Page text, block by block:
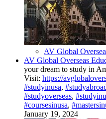
AV Global
AV Global Overseas
your dream to study in
Visit: https://
#studyinusa,
#studyoverseas,
#coursesinusa,
January 19, 2024